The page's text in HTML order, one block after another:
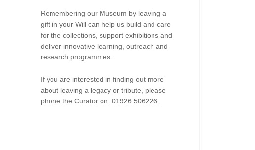
Remembering our Museum by leaving a
gift in your Will can help us build and care
for the collections, support exhibitions and
deliver innovative learning, outreach and
research programmes.
If you are interested in finding out more
about leaving a legacy or tribute, please
phone the Curator on: 01926 506226.